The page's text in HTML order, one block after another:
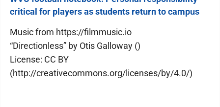
critical for players as students return to campus
Music from https://filmmusic.io
“Directionless” by Otis Galloway ()
License: CC BY
(http://creativecommons.org/licenses/by/4.0/)